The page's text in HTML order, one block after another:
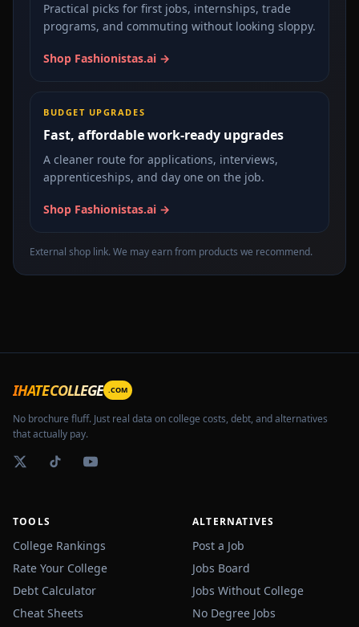
Practical picks for first jobs, internships, trade
programs, and commuting without looking sloppy.
Shop Fashionistas.ai →
BUDGET UPGRADES
Fast, affordable work-ready upgrades
A cleaner route for applications, interviews,
apprenticeships, and day one on the job.
Shop Fashionistas.ai →
External shop link. We may earn from products we recommend.
IHATECOLLEGE .COM
No brochure fluff. Just real data on college costs, debt, and alternatives
that actually pay.
TOOLS
College Rankings
Rate Your College
Debt Calculator
Cheat Sheets
ALTERNATIVES
Post a Job
Jobs Board
Jobs Without College
No Degree Jobs